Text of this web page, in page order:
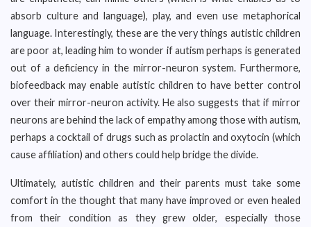
absorb culture and language), play, and even use metaphorical
language. Interestingly, these are the very things autistic children
are poor at, leading him to wonder if autism perhaps is generated
out of a deficiency in the mirror-neuron system. Furthermore,
biofeedback may enable autistic children to have better control
over their mirror-neuron activity. He also suggests that if mirror
neurons are behind the lack of empathy among those with autism,
perhaps a cocktail of drugs such as prolactin and oxytocin (which
cause affiliation) and others could help bridge the divide.
Ultimately, autistic children and their parents must take some
comfort in the thought that many have improved or even healed
from their condition as they grew older, especially those